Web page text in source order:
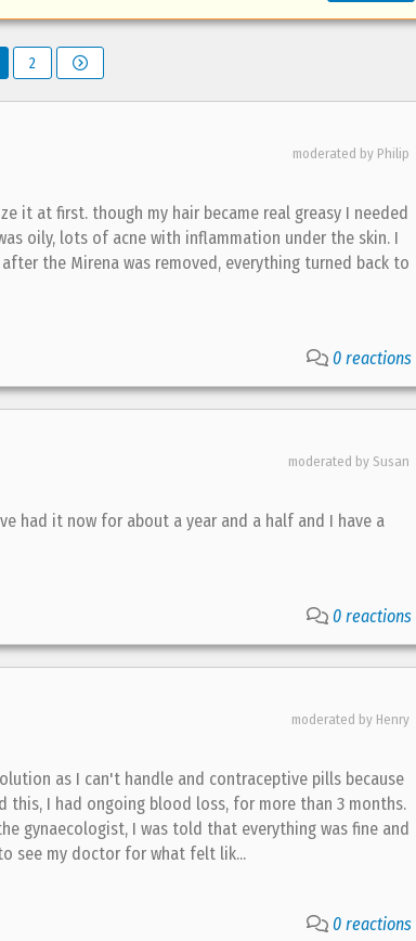
2
moderated by Philip
it at first. though my hair became real greasy I needed
oily, lots of acne with inflammation under the skin. I
the Mirena was removed, everything turned back to
0 reactions
moderated by Susan
had it now for about a year and a half and I have a
0 reactions
moderated by Henry
as I can't handle and contraceptive pills because
this, I had ongoing blood loss, for more than 3 months.
gynaecologist, I was told that everything was fine and
see my doctor for what felt lik...
0 reactions